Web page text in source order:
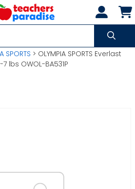
SPORTS > OLYMPIA SPORTS Everlast
lbs OWOL-BA531P